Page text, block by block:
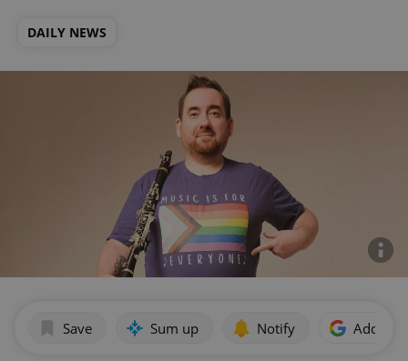
DAILY NEWS
Save Sum up Notify Add as